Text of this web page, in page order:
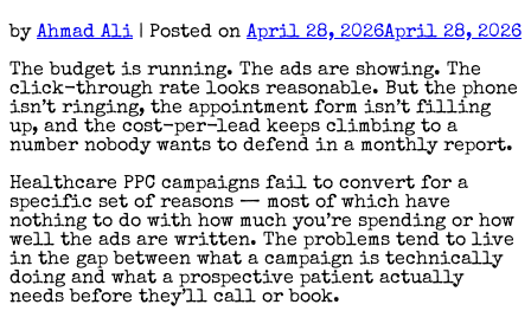
by Ahmad Ali | Posted on April 28, 2026April 28, 2026
The budget is running. The ads are showing. The
click-through rate looks reasonable. But the phone
isn’t ringing, the appointment form isn’t filling
up, and the cost-per-lead keeps climbing to a
number nobody wants to defend in a monthly report.
Healthcare PPC campaigns fail to convert for a
specific set of reasons — most of which have
nothing to do with how much you’re spending or how
well the ads are written. The problems tend to live
in the gap between what a campaign is technically
doing and what a prospective patient actually
needs before they’ll call or book.